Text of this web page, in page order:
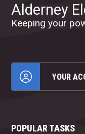
Alderney
Keeping your
YOUR
POPULAR TASKS